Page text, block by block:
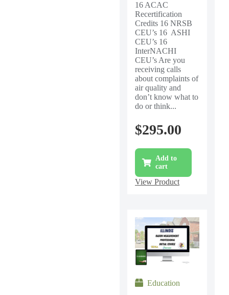
16 ACAC
Recertification
Credits 16 NRSB
CEU’s 16 ASHI
CEU’s 16
InterNACHI
CEU’s Are you
receiving calls
about complaints of
air quality and
don’t know what to
do or think...
$295.00
Add to
cart
View Product
Education